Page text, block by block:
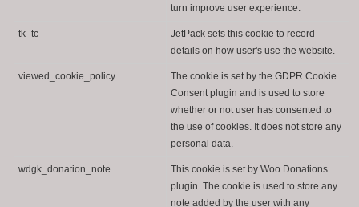
turn improve user experience.
tk_tc
JetPack sets this cookie to record
details on how user's use the website.
viewed_cookie_policy
The cookie is set by the GDPR Cookie
Consent plugin and is used to store
whether or not user has consented to
the use of cookies. It does not store any
personal data.
wdgk_donation_note
This cookie is set by Woo Donations
plugin. The cookie is used to store any
note added by the user with any